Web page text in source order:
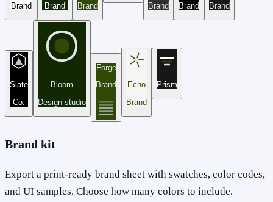
Brand
Brand
Brand
Brand
Brand
Brand
Slate
Co.
Bloom
Design studio
Forge
Brand
Echo
Brand
Prism
Brand kit
Export a print-ready brand sheet with swatches, color codes,
and UI samples. Choose how many colors to include.